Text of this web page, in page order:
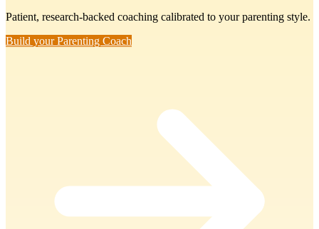
Patient, research-backed coaching calibrated to your parenting style.
Build your Parenting Coach